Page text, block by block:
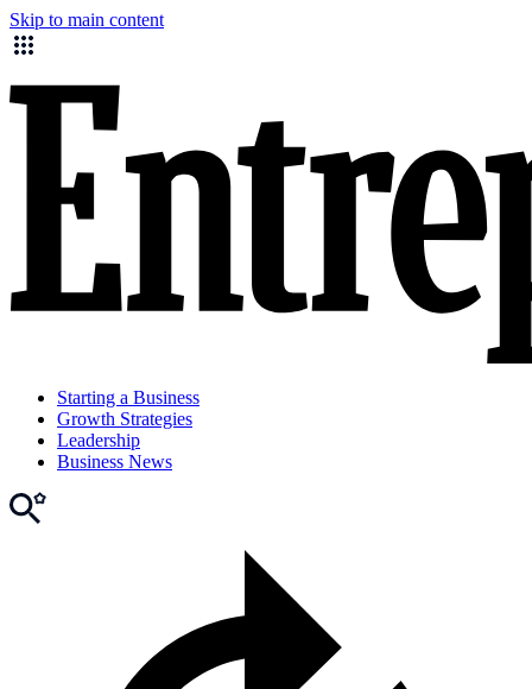
Skip to main content
Starting a Business
Growth Strategies
Leadership
Business News